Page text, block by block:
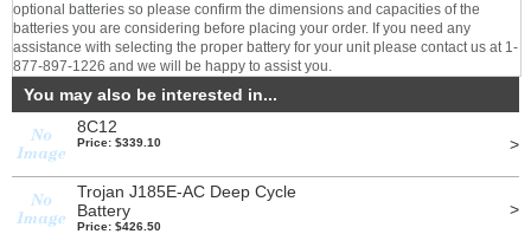
optional batteries so please confirm the dimensions and capacities of the
batteries you are considering before placing your order. If you need any
assistance with selecting the proper battery for your unit please contact us at 1-
877-897-1226 and we will be happy to assist you.
You may also be interested in...
8C12
Price: $339.10 >
Trojan J185E-AC Deep Cycle
Battery
Price: $426.50
>